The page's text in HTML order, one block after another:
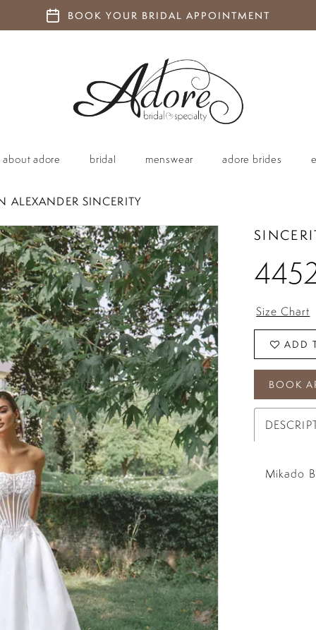
BOOK YOUR BRIDAL APPOINTMENT
about adore bridal menswear adore brides
ALEXANDER SINCERITY
Size Chart
ADD
BOOK
Mikado